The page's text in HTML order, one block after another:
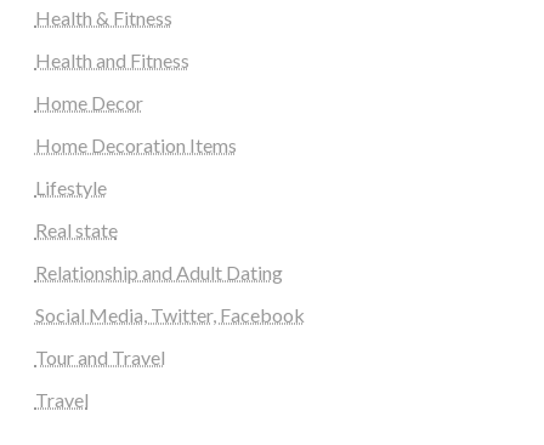
Health & Fitness
Health and Fitness
Home Decor
Home Decoration Items
Lifestyle
Real state
Relationship and Adult Dating
Social Media, Twitter, Facebook
Tour and Travel
Travel